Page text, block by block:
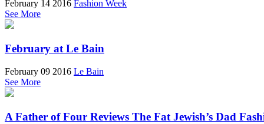
February 14 2016 Fashion Week
See More
February at Le Bain
February 09 2016 Le Bain
See More
A Father of Four Reviews The Fat Jewish’s Dad